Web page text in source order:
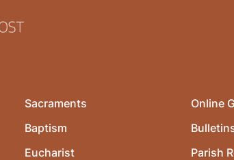
Sacraments
Baptism
Eucharist
Online
Parish